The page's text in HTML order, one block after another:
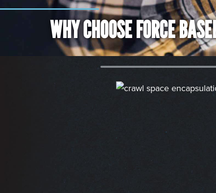
WHY CHOOSE FORCE